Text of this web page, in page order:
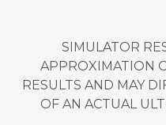
SIMULATOR
APPROXIMATION
RESULTS AND MAY
OF AN ACTUAL